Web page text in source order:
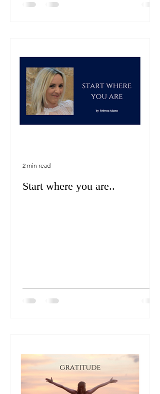
Start where you are..
2 min read